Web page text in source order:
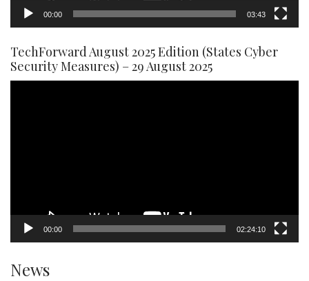
00:00 03:43
TechForward August 2025 Edition (States Cyber
Security Measures) – 29 August 2025
00:00 02:24:10
News